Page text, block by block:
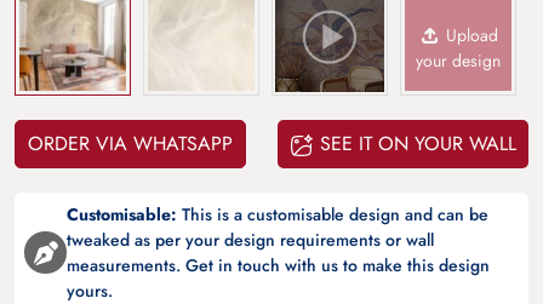
Upload
your design
ORDER VIA WHATSAPP SEE IT ON YOUR WALL
Customisable: This is a customisable design and can be
tweaked as per your design requirements or wall
measurements. Get in touch with us to make this design
yours.